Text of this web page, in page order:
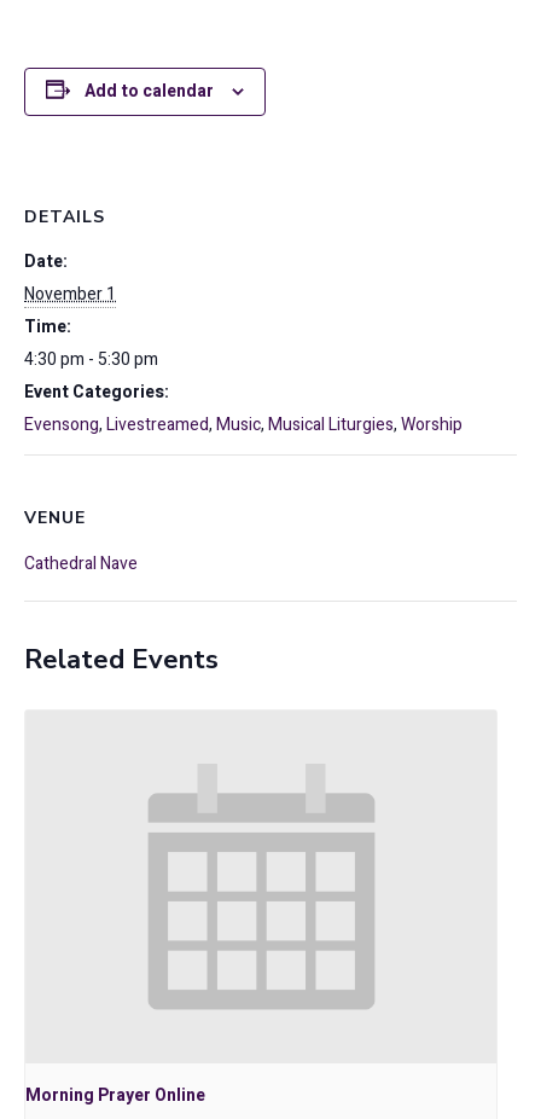
Add to calendar
DETAILS
Date:
November 1
Time:
4:30 pm - 5:30 pm
Event Categories:
Evensong,Livestreamed,Music,Musical Liturgies,Worship
VENUE
Cathedral Nave
Related Events
Morning Prayer Online